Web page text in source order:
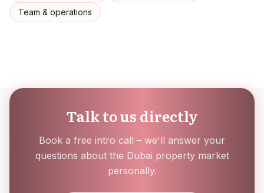
Team & operations
Talk to us directly
Book a free intro call – we'll answer your
questions about the Dubai property market
personally.